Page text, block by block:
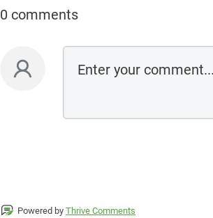
0 comments
Powered by Thrive Comments